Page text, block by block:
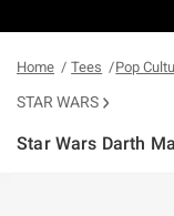
Home Tees Pop
STAR WARS
Star Wars Darth